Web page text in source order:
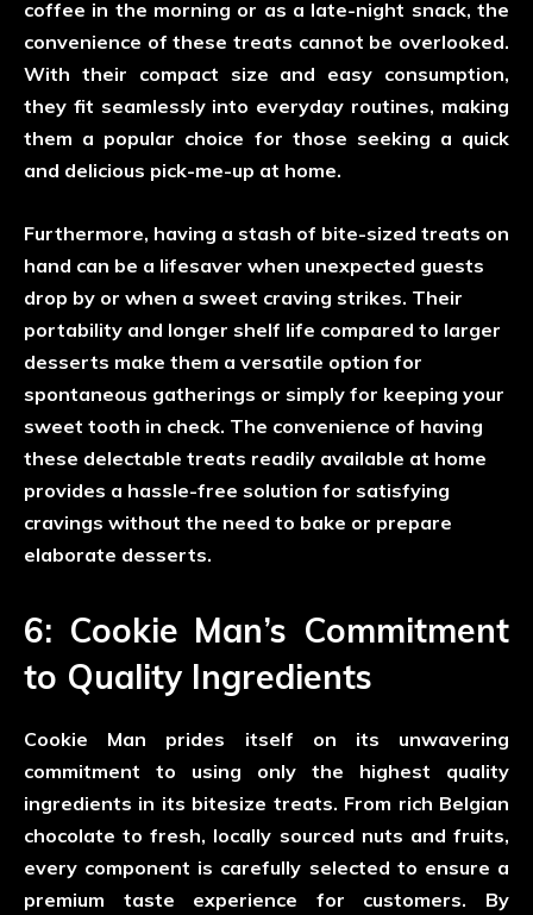
coffee in the morning or as a late-night snack, the
convenience of these treats cannot be overlooked.
With their compact size and easy consumption,
they fit seamlessly into everyday routines, making
them a popular choice for those seeking a quick
and delicious pick-me-up at home.
Furthermore, having a stash of bite-sized treats on
hand can be a lifesaver when unexpected guests
drop by or when a sweet craving strikes. Their
portability and longer shelf life compared to larger
desserts make them a versatile option for
spontaneous gatherings or simply for keeping your
sweet tooth in check. The convenience of having
these delectable treats readily available at home
provides a hassle-free solution for satisfying
cravings without the need to bake or prepare
elaborate desserts.
6: Cookie Man’s Commitment
to Quality Ingredients
Cookie Man prides itself on its unwavering
commitment to using only the highest quality
ingredients in its bitesize treats. From rich Belgian
chocolate to fresh, locally sourced nuts and fruits,
every component is carefully selected to ensure a
premium taste experience for customers. By